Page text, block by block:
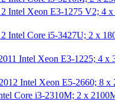
Intel Xeon E3-1275 V2; 4
Intel Core i5-3427U; 2 x
Intel Xeon E3-1225; 4
Intel Xeon E5-2660; 8
Core i3-2310M; 2 x